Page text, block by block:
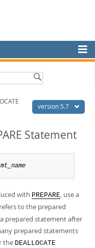
version 5.7
Statement
with PREPARE, use a
to the prepared
prepared statement after
prepared statements
the DEALLOCATE